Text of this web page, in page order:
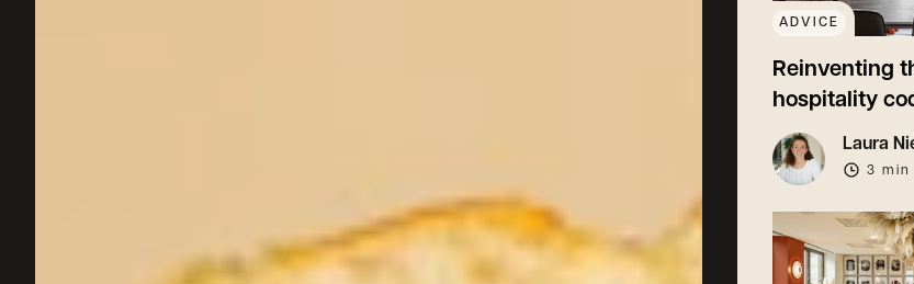
ADVICE
Reinventing
hospitality
Laura
3 min